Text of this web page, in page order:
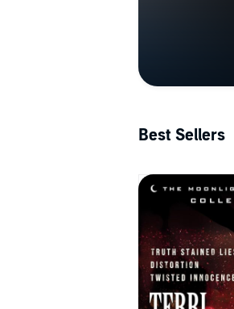
Best Sellers